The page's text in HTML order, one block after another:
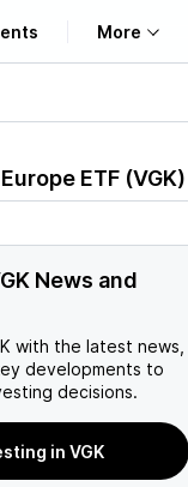
More
ETF (VGK)
News and
with the latest news,
developments to
decisions.
in VGK